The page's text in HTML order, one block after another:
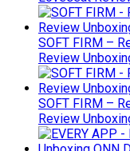
SOFT FIRM –
Review
SOFT FIRM –
Review